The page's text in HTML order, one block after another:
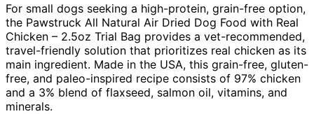
For small dogs seeking a high-protein, grain-free option,
the Pawstruck All Natural Air Dried Dog Food with Real
Chicken – 2.5oz Trial Bag provides a vet-recommended,
travel-friendly solution that prioritizes real chicken as its
main ingredient. Made in the USA, this grain-free, gluten-
free, and paleo-inspired recipe consists of 97% chicken
and a 3% blend of flaxseed, salmon oil, vitamins, and
minerals.